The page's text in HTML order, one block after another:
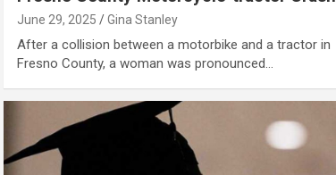
June 29, 2025 Gina Stanley
After a collision between a motorbike and a tractor in
Fresno County, a woman was pronounced…